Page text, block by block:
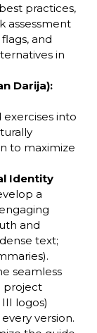
practices,
assessment
and
in
Darija):
into
to maximize
Identity
a
and
text;
seamless
project
logos)
version.